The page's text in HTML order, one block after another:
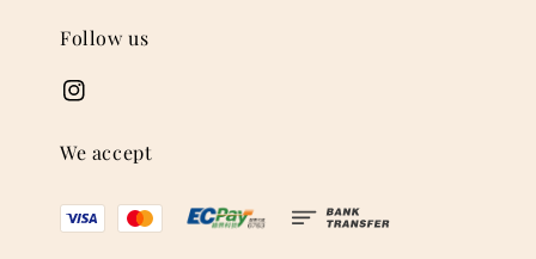
Follow us
We accept